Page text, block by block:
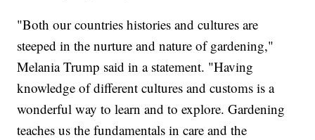
"Both our countries histories and cultures are
steeped in the nurture and nature of gardening,"
Melania Trump said in a statement. "Having
knowledge of different cultures and customs is a
wonderful way to learn and to explore. Gardening
teaches us the fundamentals in care and the